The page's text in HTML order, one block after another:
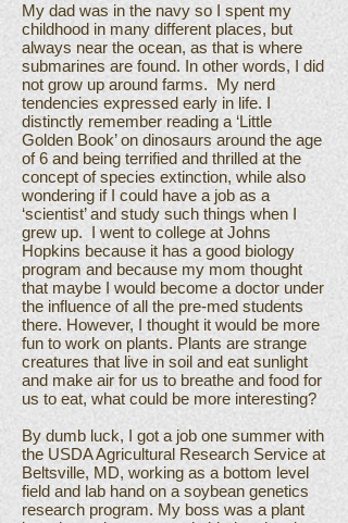
My dad was in the navy so I spent my
childhood in many different places, but
always near the ocean, as that is where
submarines are found. In other words, I did
not grow up around farms. My nerd
tendencies expressed early in life. I
distinctly remember reading a ‘Little
Golden Book’ on dinosaurs around the age
of 6 and being terrified and thrilled at the
concept of species extinction, while also
wondering if I could have a job as a
‘scientist’ and study such things when I
grew up. I went to college at Johns
Hopkins because it has a good biology
program and because my mom thought
that maybe I would become a doctor under
the influence of all the pre-med students
there. However, I thought it would be more
fun to work on plants. Plants are strange
creatures that live in soil and eat sunlight
and make air for us to breathe and food for
us to eat, what could be more interesting?
By dumb luck, I got a job one summer with
the USDA Agricultural Research Service at
Beltsville, MD, working as a bottom level
field and lab hand on a soybean genetics
research program. My boss was a plant